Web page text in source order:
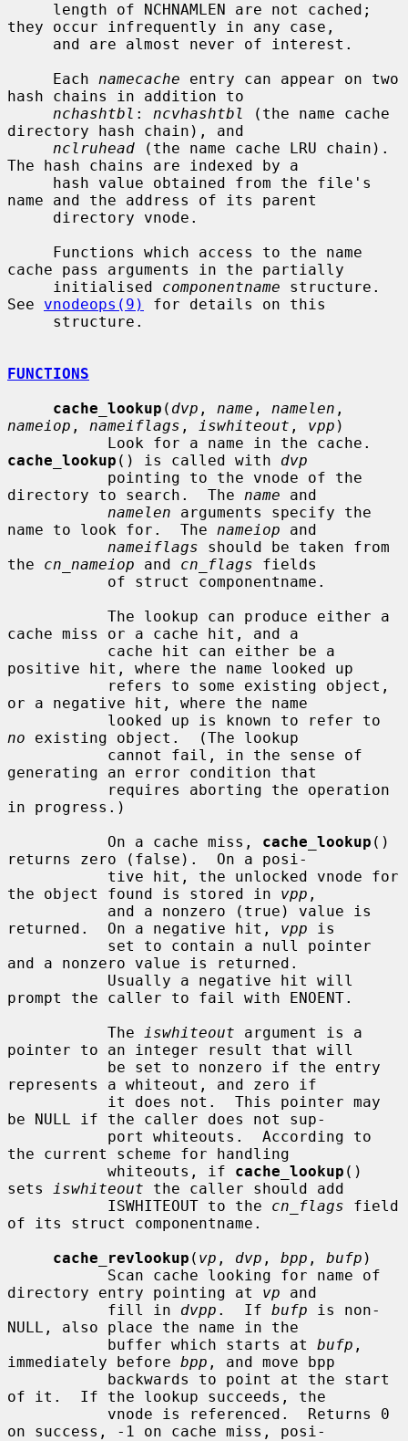
they occur infrequently in any case,
     Each
namecache entry can appear on two
hash chains in addition to
nchashtbl : ncvhashtbl
(the name cache
directory hash chain), and
nclruhead (the name cache LRU chain).
The hash chains are indexed by a
name and the address of its parent
cache pass arguments in the partially
     initialised
componentname structure.
See vnodeops(9)
for details on this
FUNCTIONS
cache_lookup ( dvp , name , namelen
nameiop , nameiflags , iswhiteout , vpp )
cache_lookup () is called with dvp
directory to search.  The name and
namelen arguments specify the
name to look for.  The nameiop and
nameiflags should be taken from
the cn_nameiop and cn_flags fields
cache miss or a cache hit, and a
positive hit, where the name looked up
or a negative hit, where the name
no existing object.  (The lookup
generating an error condition that
in progress.)
           On a cache miss,
cache_lookup ()
returns zero (false).  On a posi-
the object found is stored in vpp ,
returned.  On a negative hit, vpp is
and a nonzero value is returned.
prompt the caller to fail with ENOENT.
           The
iswhiteout argument is a
pointer to an integer result that will
represents a whiteout, and zero if
be NULL if the caller does not sup-
the current scheme for handling
           whiteouts, if
cache_lookup ()
sets
iswhiteout the caller should add
           ISWHITEOUT to the
cn_flags field
of its struct componentname.
cache_revlookup ( vp , dvp , bpp , bufp )
directory entry pointing at vp and
           fill in
dvpp .  If bufp is non-
NULL, also place the name in the
           buffer which starts at
bufp ,
immediately before bpp , and move bpp
of it.  If the lookup succeeds, the
on success, -1 on cache miss, posi-